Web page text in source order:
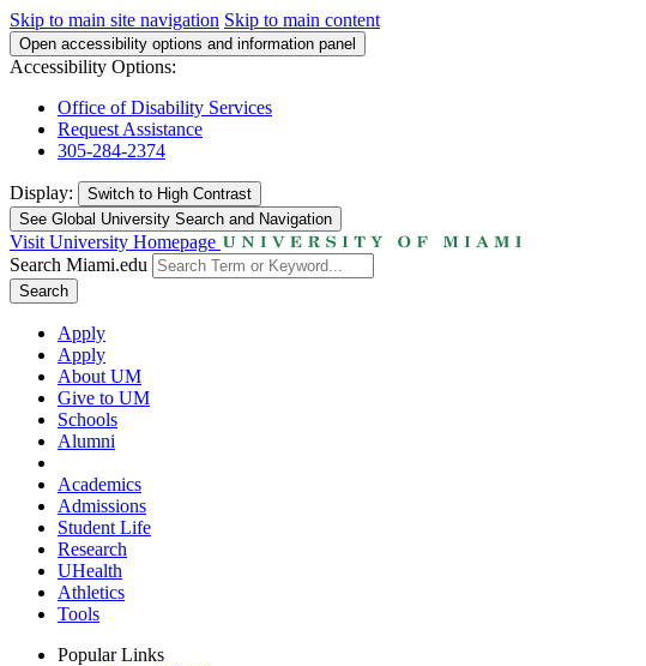
Skip to main site navigation Skip to main content
Open accessibility options and information panel
Accessibility Options:
Office of Disability Services
Request Assistance
305-284-2374
Display: Switch to High Contrast
See Global University Search and Navigation
Visit University Homepage
Search Miami.edu
Search
Apply
Apply
About UM
Give to UM
Schools
Alumni
Academics
Admissions
Student Life
Research
UHealth
Athletics
Tools
Popular Links